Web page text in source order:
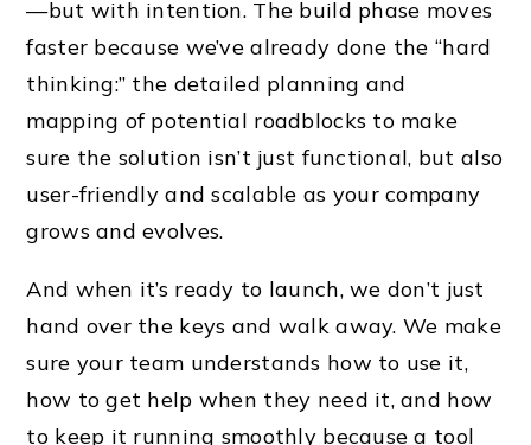
—but with intention. The build phase moves
faster because we’ve already done the “hard
thinking:” the detailed planning and
mapping of potential roadblocks to make
sure the solution isn’t just functional, but also
user-friendly and scalable as your company
grows and evolves.
And when it’s ready to launch, we don’t just
hand over the keys and walk away. We make
sure your team understands how to use it,
how to get help when they need it, and how
to keep it running smoothly because a tool